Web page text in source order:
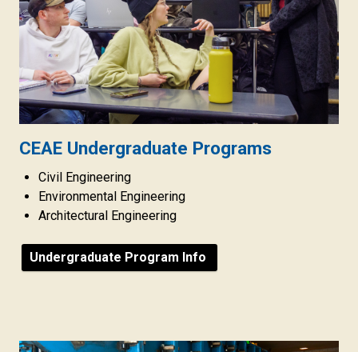
CEAE Undergraduate Programs
Civil Engineering
Environmental Engineering
Architectural Engineering
Undergraduate Program Info